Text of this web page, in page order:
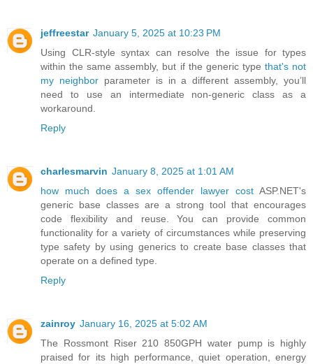
jeffreestar January 5, 2025 at 10:23 PM
Using CLR-style syntax can resolve the issue for types
within the same assembly, but if the generic type that's not
my neighborparameter is in a different assembly, you’ll
need to use an intermediate non-generic class as a
workaround.
Reply
charlesmarvin January 8, 2025 at 1:01 AM
how much does a sex offender lawyer cost ASP.NET's
generic base classes are a strong tool that encourages
code flexibility and reuse. You can provide common
functionality for a variety of circumstances while preserving
type safety by using generics to create base classes that
operate on a defined type.
Reply
zainroy January 16, 2025 at 5:02 AM
The Rossmont Riser 210 850GPH water pump is highly
praised for its high performance, quiet operation, energy